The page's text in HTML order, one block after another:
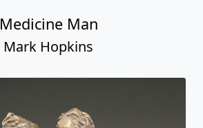
Medicine Man
Mark Hopkins